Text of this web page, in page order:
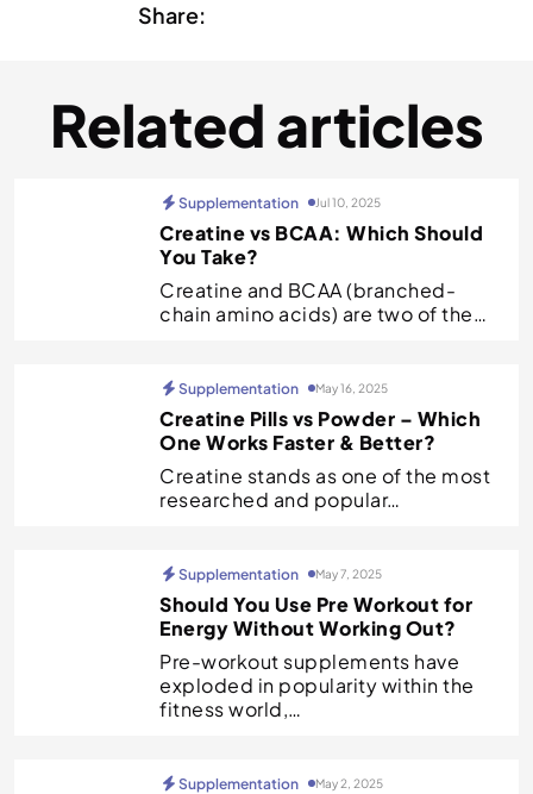
Share:
Related articles
Supplementation Jul 10, 2025
Creatine vs BCAA: Which Should
You Take?
Creatine and BCAA (branched-
chain amino acids) are two of the…
Supplementation May 16, 2025
Creatine Pills vs Powder – Which
One Works Faster & Better?
Creatine stands as one of the most
researched and popular…
Supplementation May 7, 2025
Should You Use Pre Workout for
Energy Without Working Out?
Pre-workout supplements have
exploded in popularity within the
fitness world,…
Supplementation May 2, 2025